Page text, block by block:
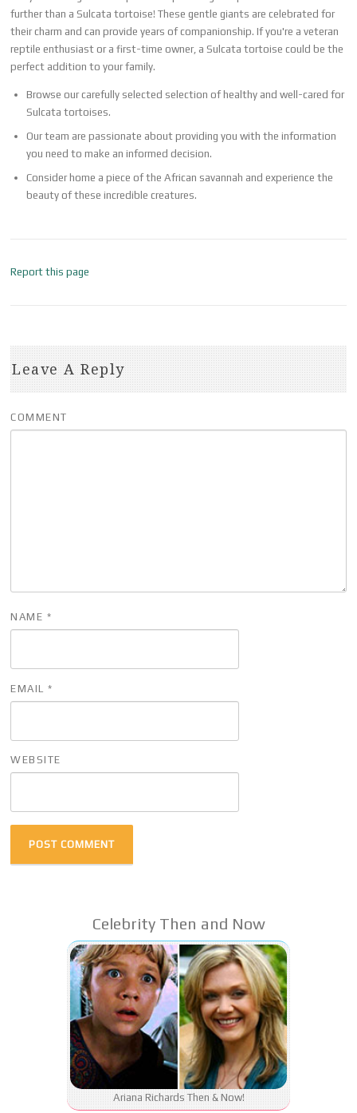
further than a Sulcata tortoise! These gentle giants are celebrated for
their charm and can provide years of companionship. If you're a veteran
reptile enthusiast or a first-time owner, a Sulcata tortoise could be the
perfect addition to your family.
Browse our carefully selected selection of healthy and well-cared for
Sulcata tortoises.
Our team are passionate about providing you with the information
you need to make an informed decision.
Consider home a piece of the African savannah and experience the
beauty of these incredible creatures.
Report this page
Leave A Reply
COMMENT
NAME *
EMAIL*
WEBSITE
Celebrity Then and Now
Ariana Richards Then & Now!